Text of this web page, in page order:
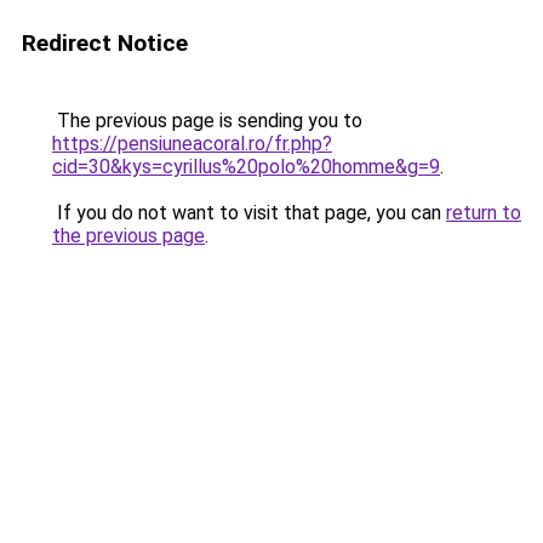
Redirect Notice
The previous page is sending you to
https://pensiuneacoral.ro/fr.php?
cid=30&kys=cyrillus%20polo%20homme&g=9.
If you do not want to visit that page, you can return to
the previous page.